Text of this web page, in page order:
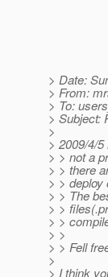
> Date:
> From:
> To:
> Subject:
>
> 2009/4/
> > not a
> > there
> > deploy
> > The
> >
> >
> >
> > Fell
>
> I think